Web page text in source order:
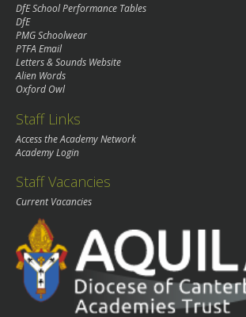
DfE School Performance Tables
DfE
PMG Schoolwear
PTFA Email
Letters & Sounds Website
Alien Words
Oxford Owl
Staff Links
Access the Academy Network
Academy Login
Staff Vacancies
Current Vacancies